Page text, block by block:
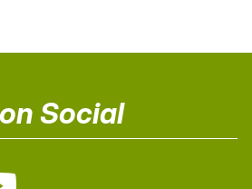
Social